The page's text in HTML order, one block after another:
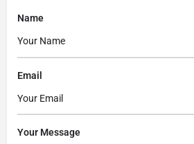
Name
Email
Your Message